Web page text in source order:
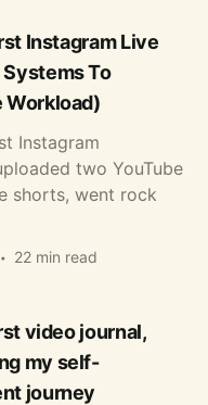
Instagram Live
To
Workload)
Instagram
two YouTube
shorts, went rock
22 min read
video journal,
my self-
journey